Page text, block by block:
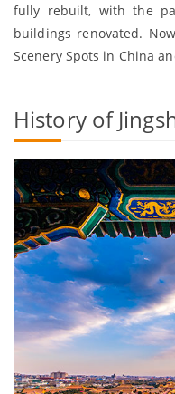
fully rebuilt, with the
buildings renovated.
Scenery Spots in China
History of